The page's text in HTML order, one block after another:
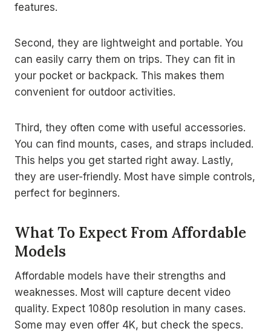
features.
Second, they are lightweight and portable. You
can easily carry them on trips. They can fit in
your pocket or backpack. This makes them
convenient for outdoor activities.
Third, they often come with useful accessories.
You can find mounts, cases, and straps included.
This helps you get started right away. Lastly,
they are user-friendly. Most have simple controls,
perfect for beginners.
What To Expect From Affordable
Models
Affordable models have their strengths and
weaknesses. Most will capture decent video
quality. Expect 1080p resolution in many cases.
Some may even offer 4K, but check the specs.